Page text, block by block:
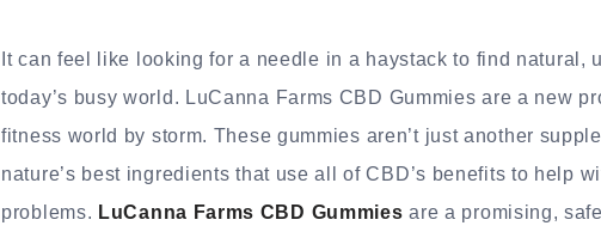
It can feel like looking for a needle in a haystack to find natural,
today’s busy world. LuCanna Farms CBD Gummies are a new
fitness world by storm. These gummies aren’t just another
nature’s best ingredients that use all of CBD’s benefits to help
problems. LuCanna Farms CBD Gummies are a promising,